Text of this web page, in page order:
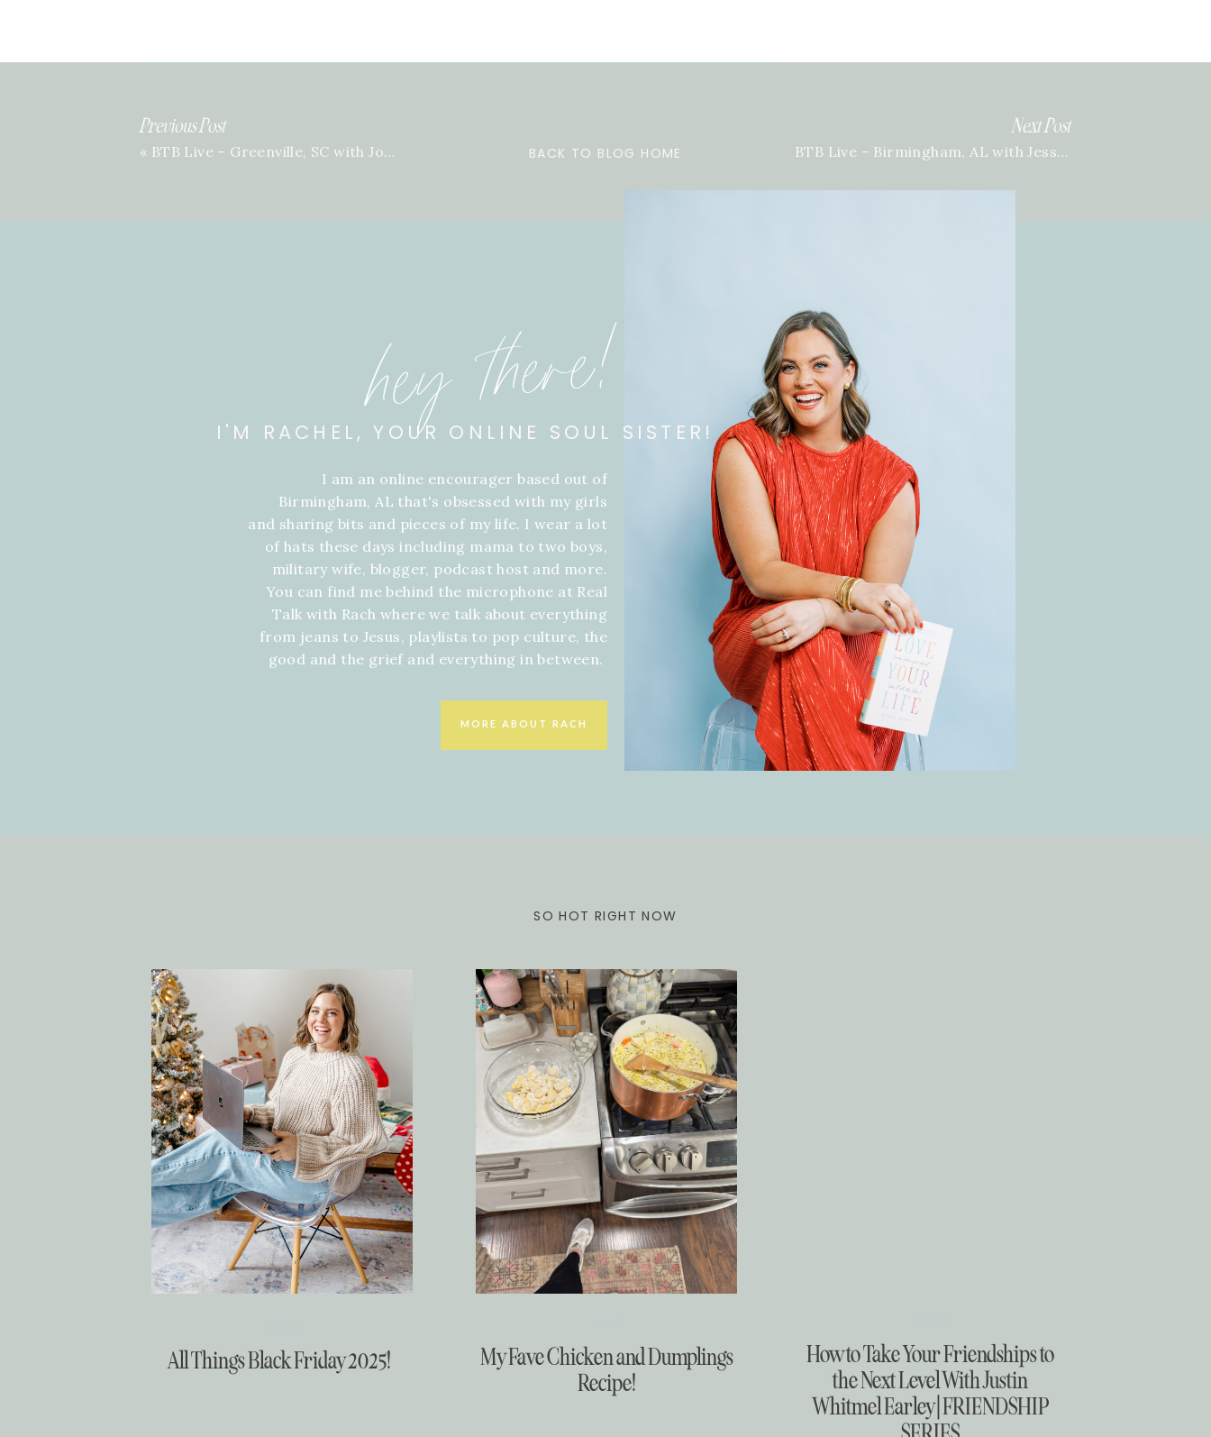
BTB Live – Birmingham, AL with Jessica Gilmore
« BTB Live – Greenville, SC with Jordan Scott | Episode 71
Previous Post Next Post
BACK TO BLOG HOME
I am an online encourager based out of
Birmingham, AL that's obsessed with my girls
and sharing bits and pieces of my life. I wear a lot
of hats these days including mama to two boys,
military wife, blogger, podcast host and more.
You can find me behind the microphone at Real
Talk with Rach where we talk about everything
from jeans to Jesus, playlists to pop culture, the
good and the grief and everything in between.
MORE ABOUT RACH
I'M RACHEL, YOUR ONLINE SOUL SISTER!
hey there!
All Things Black Friday 2025!
My Fave Chicken and Dumplings
Recipe!
How to Take Your Friendships to
the Next Level With Justin
Whitmel Earley | FRIENDSHIP
SO HOT RIGHT NOW